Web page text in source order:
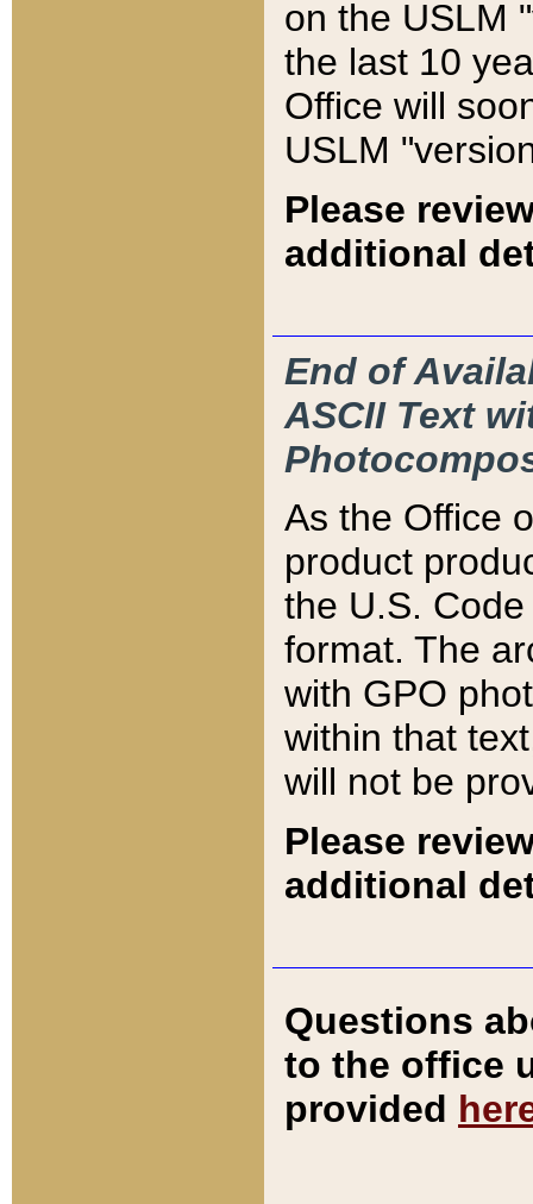
on the USLM
the last 10
Office will
USLM
Please
additional
End of
ASCII Text
As the Office
product
the U.S.
format. The
with GPO
within that
will not be
Please
additional
Questions
to the office
provided